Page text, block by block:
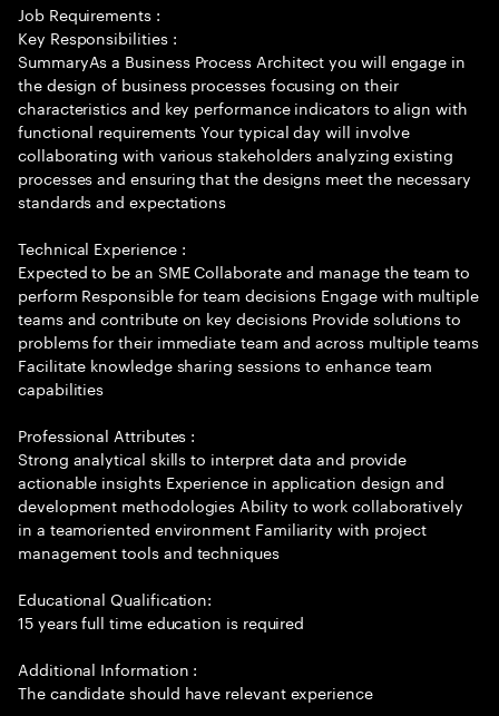
Job Requirements :
Key Responsibilities :
SummaryAs a Business Process Architect you will engage in
the design of business processes focusing on their
characteristics and key performance indicators to align with
functional requirements Your typical day will involve
collaborating with various stakeholders analyzing existing
processes and ensuring that the designs meet the necessary
standards and expectations
Technical Experience :
Expected to be an SME Collaborate and manage the team to
perform Responsible for team decisions Engage with multiple
teams and contribute on key decisions Provide solutions to
problems for their immediate team and across multiple teams
Facilitate knowledge sharing sessions to enhance team
capabilities
Professional Attributes :
Strong analytical skills to interpret data and provide
actionable insights Experience in application design and
development methodologies Ability to work collaboratively
in a teamoriented environment Familiarity with project
management tools and techniques
Educational Qualification:
15 years full time education is required
Additional Information :
The candidate should have relevant experience